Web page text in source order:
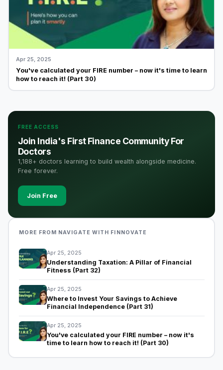
Apr 25, 2025
You've calculated your FIRE number – now it's time to learn
how to reach it! (Part 30)
FREE ACCESS
Join India's First Finance Community For
Doctors
1,188+ doctors learning to build wealth alongside medicine.
Free forever.
Join Free
MORE FROM NAVIGATE WITH FINNOVATE
Apr 25, 2025
Understanding Taxation: A Pillar of Financial
Fitness (Part 32)
Apr 25, 2025
Where to Invest Your Savings to Achieve
Financial Independence (Part 31)
Apr 25, 2025
You've calculated your FIRE number – now it's
time to learn how to reach it! (Part 30)